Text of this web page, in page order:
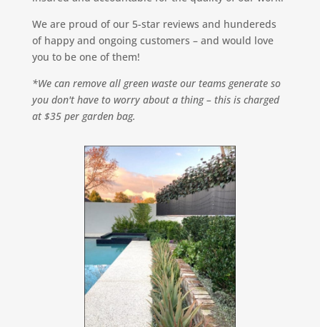
We are proud of our 5-star reviews and hundereds
of happy and ongoing customers – and would love
you to be one of them!
*We can remove all green waste our teams generate so
you don't have to worry about a thing – this is charged
at $35 per garden bag.